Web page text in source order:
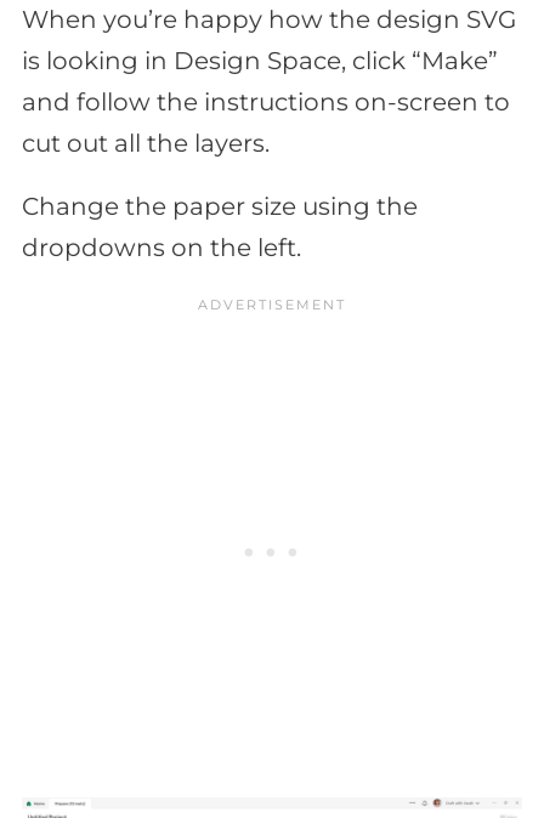
When you’re happy how the design SVG
is looking in Design Space, click “Make”
and follow the instructions on-screen to
cut out all the layers.
Change the paper size using the
dropdowns on the left.